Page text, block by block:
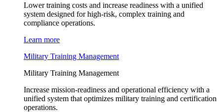
Lower training costs and increase readiness with a unified
system designed for high-risk, complex training and
compliance operations.
Learn more
Military Training Management
Military Training Management
Increase mission-readiness and operational efficiency with a
unified system that optimizes military training and certification
operations.